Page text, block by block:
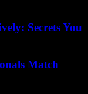
Secrets You
Match